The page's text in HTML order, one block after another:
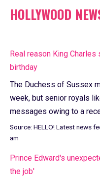
HOLLYWOOD
Real reason King
birthday
The Duchess of Sussex
week, but senior royals
messages owing to a
Source: HELLO! Latest news
am
Prince Edward's
the job'